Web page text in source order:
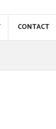
CONTACT